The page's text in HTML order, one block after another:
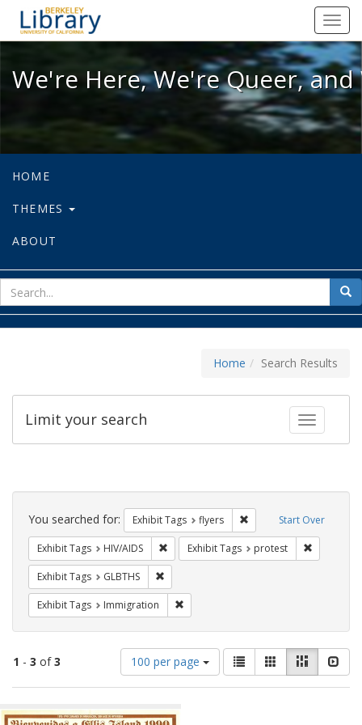
We're Here, We're Queer, and
We're Here, We're Queer,
HOME
THEMES
ABOUT
for
Home Search Results
Toggle
Limit your search
Search
Constraints Start Over
You searched for: Exhibit Tags flyers Remove constraint
Exhibit Tags HIV/AIDS Remove constraint Exhibit Tags: HIV/AIDS
Exhibit Tags protest
Exhibit Tags GLBTHS
Exhibit Tags Immigration
1 - 3 of3
Number
of
results
display
100 per page
View
results
as:
List GalleryMasonry
Search